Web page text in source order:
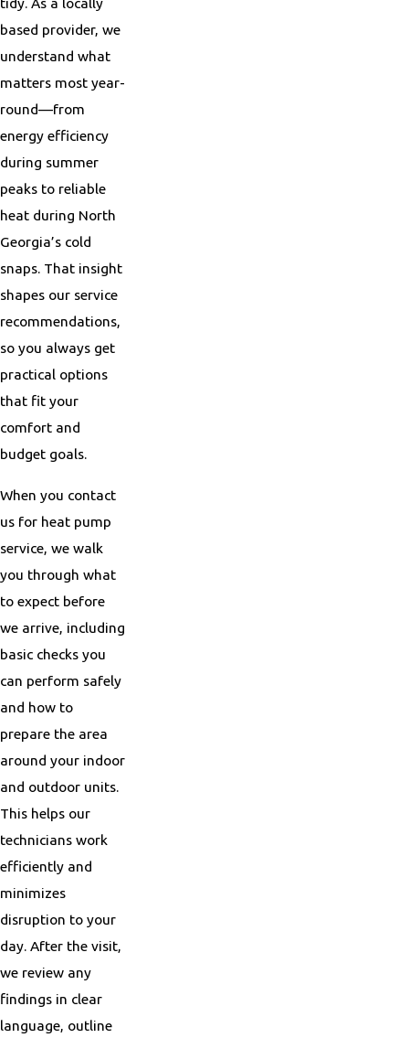
based provider, we
understand what
matters most year-
round—from
energy efficiency
during summer
peaks to reliable
heat during North
Georgia’s cold
snaps. That insight
shapes our service
recommendations,
so you always get
practical options
that fit your
comfort and
budget goals.
When you contact
us for heat pump
service, we walk
you through what
to expect before
we arrive, including
basic checks you
can perform safely
and how to
prepare the area
around your indoor
and outdoor units.
This helps our
technicians work
efficiently and
minimizes
disruption to your
day. After the visit,
we review any
findings in clear
language, outline